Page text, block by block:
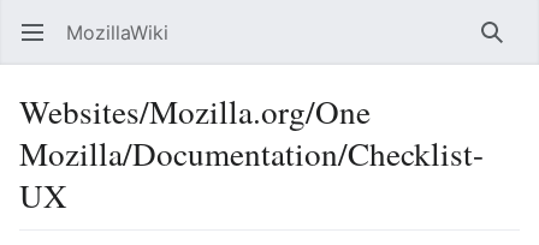
Open main menu MozillaWiki
Websites/Mozilla.org/One
Mozilla/Documentation/Checklist-
UX